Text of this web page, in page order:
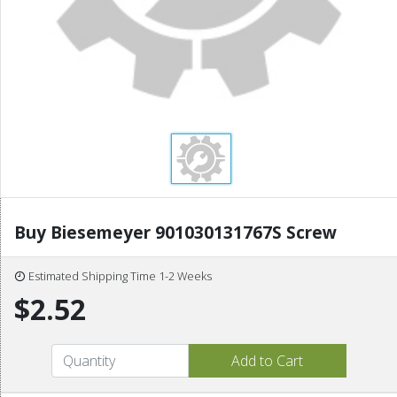
Buy Biesemeyer 901030131767S Screw
Estimated Shipping Time 1-2 Weeks
$2.52